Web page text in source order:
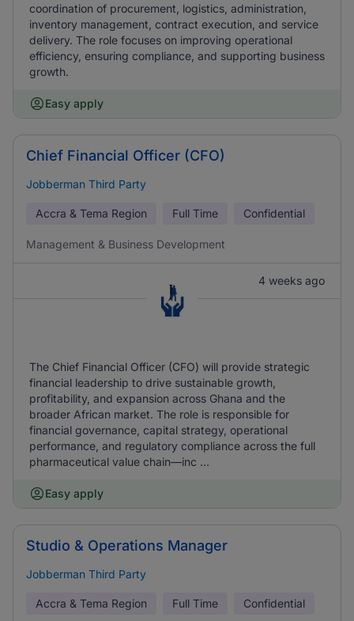
coordination of procurement, logistics, administration,
inventory management, contract execution, and service
delivery. The role focuses on improving operational
efficiency, ensuring compliance, and supporting business
growth.
Easy apply
Chief Financial Officer (CFO)
Jobberman Third Party
Accra & Tema Region Full Time Confidential
Management & Business Development
4 weeks ago
The Chief Financial Officer (CFO) will provide strategic
financial leadership to drive sustainable growth,
profitability, and expansion across Ghana and the
broader African market. The role is responsible for
financial governance, capital strategy, operational
performance, and regulatory compliance across the full
pharmaceutical value chain—inc ...
Easy apply
Studio & Operations Manager
Jobberman Third Party
Accra & Tema Region Full Time Confidential